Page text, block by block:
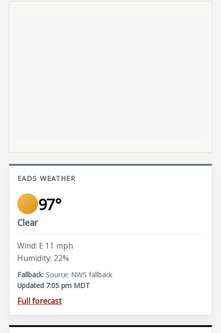
EADS WEATHER
97°
Clear
Wind: E 11 mph
Humidity: 22%
Source: NWS fallback
Updated 7:05 pm MDT
Full forecast